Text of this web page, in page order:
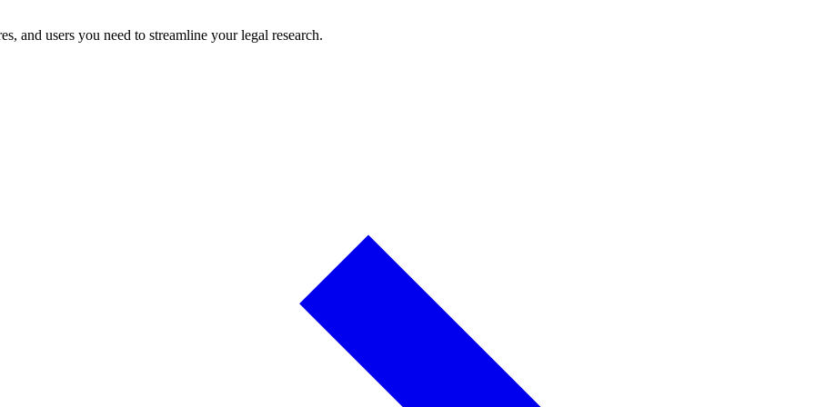
and users you need to streamline your legal research.